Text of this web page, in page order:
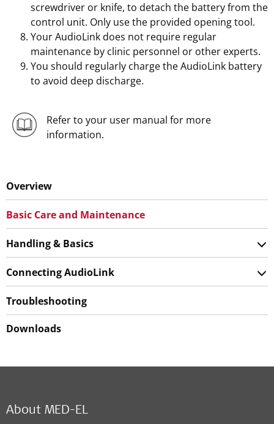
screwdriver or knife, to detach the battery from the
control unit. Only use the provided opening tool.
Your AudioLink does not require regular
maintenance by clinic personnel or other experts.
You should regularly charge the AudioLink battery
to avoid deep discharge.
Refer to your user manual for more
information.
Overview
Basic Care and Maintenance
Handling & Basics
Connecting AudioLink
Troubleshooting
Downloads
About MED-EL